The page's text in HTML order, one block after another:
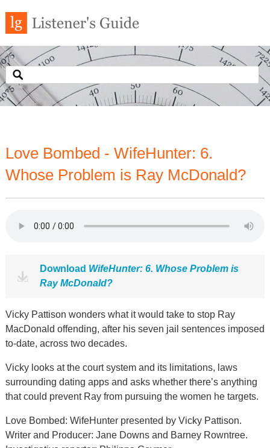
Love Bombed - WifeHunter: 6.
Whose Problem is Ray McDonald?
Download WifeHunter: 6. Whose Problem is
Ray McDonald?
Vicky Pattison wonders what it would take to stop Ray
MacDonald offending, after his seven jail sentences imposed
to-date, across two decades.
Vicky looks at the court system and its limitations, laws
surrounding dating apps and asks whether there’s anything
that could prevent Ray from pursuing the women he targets.
Love Bombed: WifeHunter presented by Vicky Pattison.
Writer and Producer: Jane Downs and Barney Rowntree.